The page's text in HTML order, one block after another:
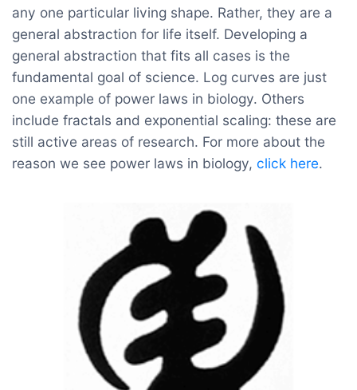
any one particular living shape. Rather, they are a
general abstraction for life itself. Developing a
general abstraction that fits all cases is the
fundamental goal of science. Log curves are just
one example of power laws in biology. Others
include fractals and exponential scaling: these are
still active areas of research. For more about the
reason we see power laws in biology, click here.